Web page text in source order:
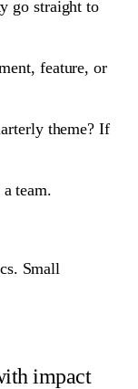
go straight to
feature, or
theme? If
team.
Small
impact